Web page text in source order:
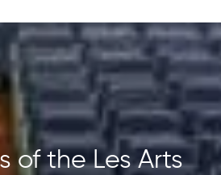
of the Les Arts